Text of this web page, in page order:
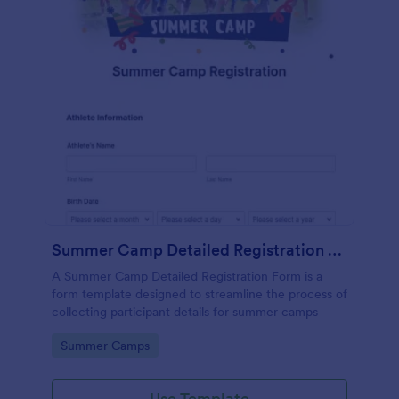
Summer Camp Detailed Registration Form
A Summer Camp Detailed Registration Form is a
form template designed to streamline the process of
collecting participant details for summer camps
Go to Category:
Summer Camps